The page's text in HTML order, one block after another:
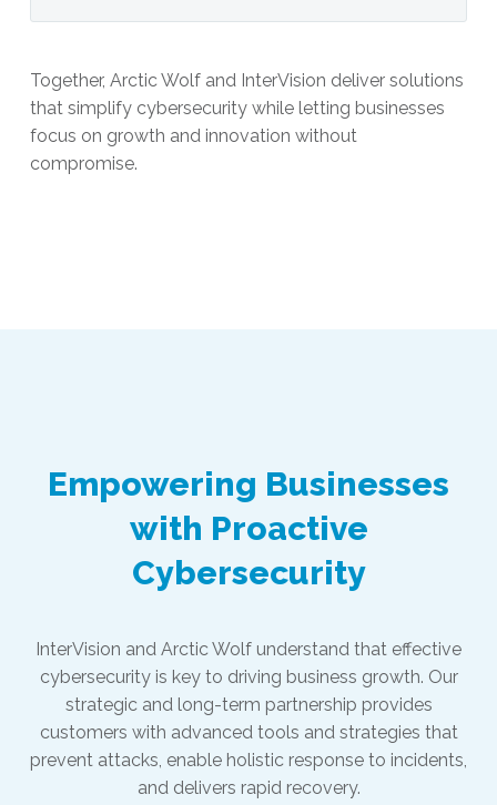
Together, Arctic Wolf and InterVision deliver solutions
that simplify cybersecurity while letting businesses
focus on growth and innovation without
compromise.
Empowering Businesses
with Proactive
Cybersecurity
InterVision and Arctic Wolf understand that effective
cybersecurity is key to driving business growth. Our
strategic and long-term partnership provides
customers with advanced tools and strategies that
prevent attacks, enable holistic response to incidents,
and delivers rapid recovery.